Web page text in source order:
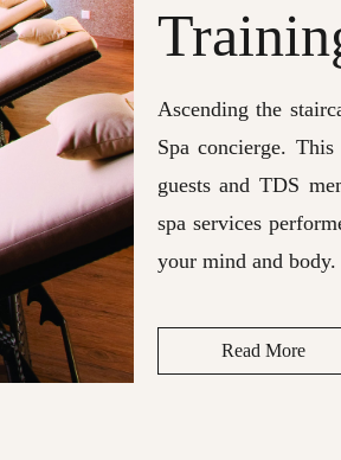
Ascending the
Spa concierge.
guests and TDS
spa services
your mind and body.
Read More